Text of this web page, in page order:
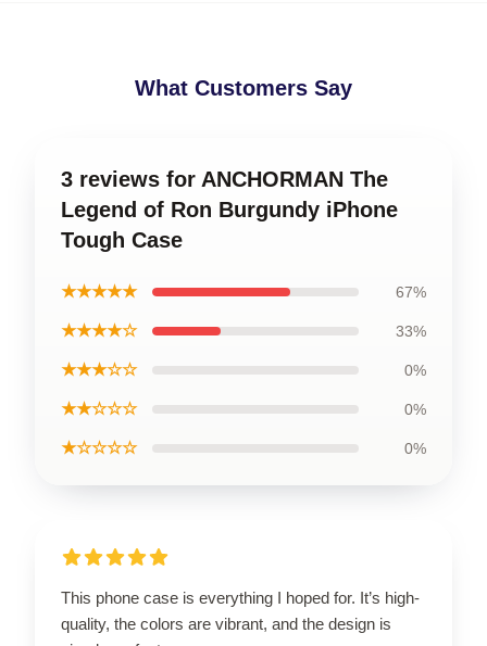
What Customers Say
3 reviews for ANCHORMAN The
Legend of Ron Burgundy iPhone
Tough Case
★★★★★ 67%
★★★★☆ 33%
★★★☆☆ 0%
★★☆☆☆ 0%
★☆☆☆☆ 0%
This phone case is everything I hoped for. It’s high-
quality, the colors are vibrant, and the design is